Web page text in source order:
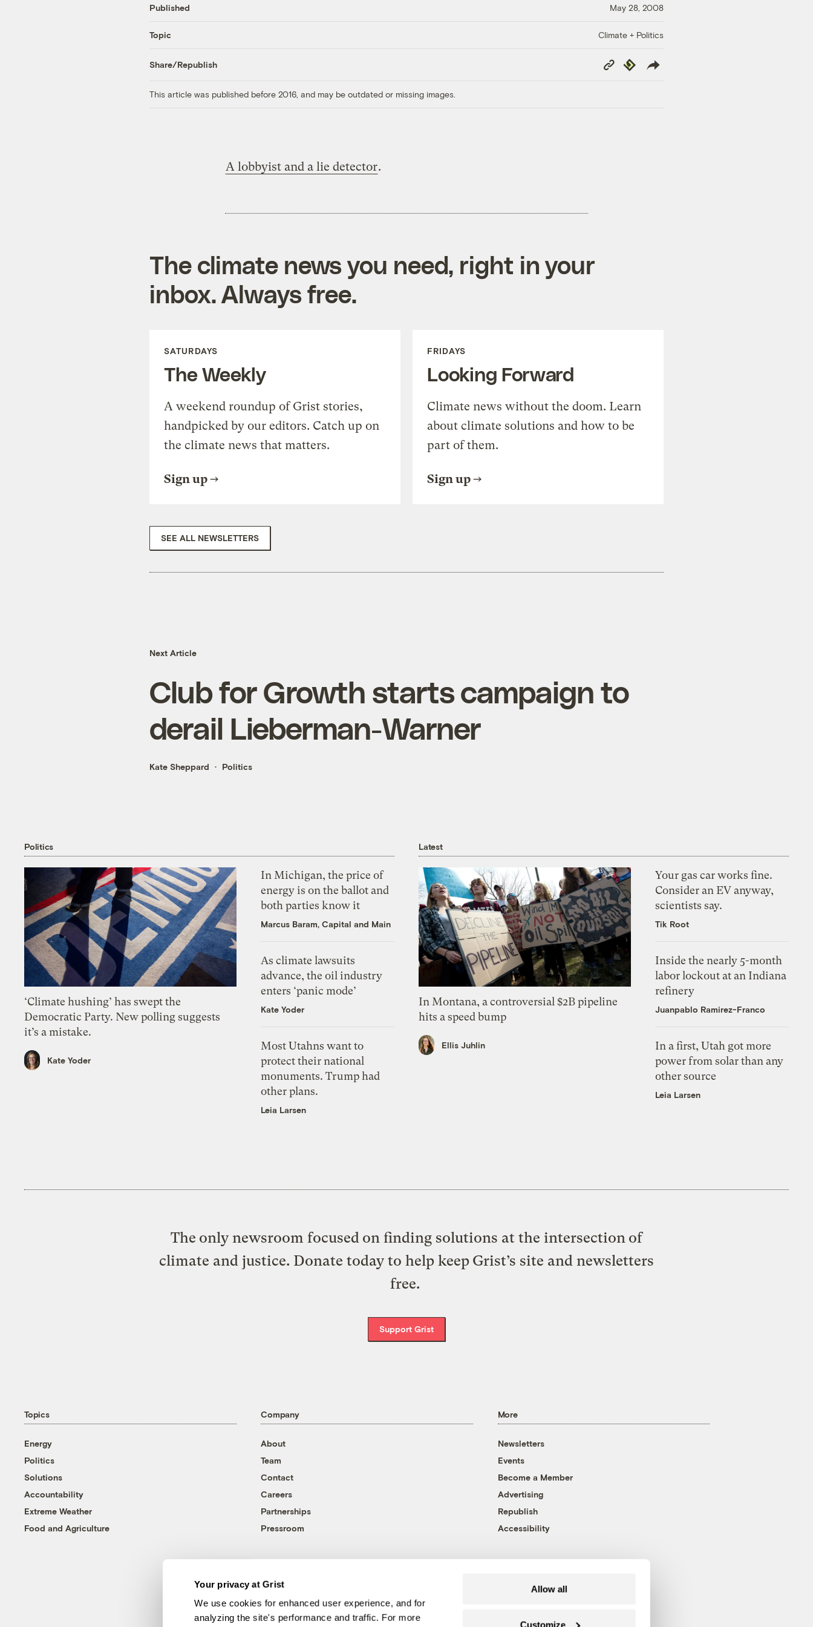
Your privacy at Grist
We use cookies for enhanced user experience, and for
analyzing the site's performance and traffic. For more
Allow all
Customize
Published May 28, 2008
Topic Climate + Politics
Share/Republish
Copy
Link
Republish
This article was published before 2016, and may be outdated or missing images.
A lobbyist and a lie detector.
The climate news you need, right in your
inbox. Always free.
SATURDAYS
The Weekly
A weekend roundup of Grist stories,
handpicked by our editors. Catch up on
the climate news that matters.
Sign up
FRIDAYS
Looking Forward
Climate news without the doom. Learn
about climate solutions and how to be
part of them.
Sign up
SEE ALL NEWSLETTERS
Next Article
Club for Growth starts campaign to
derail Lieberman-Warner
Kate Sheppard Politics
Politics
‘Climate hushing’ has swept the
Democratic Party. New polling suggests
it’s a mistake.
Kate Yoder
In Michigan, the price of
energy is on the ballot and
both parties know it
Marcus Baram, Capital and Main
As climate lawsuits
advance, the oil industry
enters ‘panic mode’
Kate Yoder
Most Utahns want to
protect their national
monuments. Trump had
other plans.
Leia Larsen
Latest
In Montana, a controversial $2B pipeline
hits a speed bump
Ellis Juhlin
Your gas car works fine.
Consider an EV anyway,
scientists say.
Tik Root
Inside the nearly 5-month
labor lockout at an Indiana
refinery
Juanpablo Ramirez-Franco
In a first, Utah got more
power from solar than any
other source
Leia Larsen
The only newsroom focused on finding solutions at the intersection of
climate and justice. Donate today to help keep Grist’s site and newsletters
free.
Support Grist
Topics
Energy
Politics
Solutions
Accountability
Extreme Weather
Food and Agriculture
Company
About
Team
Contact
Careers
Partnerships
Pressroom
More
Newsletters
Events
Become a Member
Advertising
Republish
Accessibility